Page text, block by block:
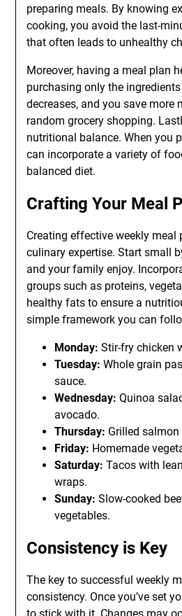
preparing meals. By knowing
cooking, you avoid the last-
that often leads to unhealthy
Moreover, having a meal plan
purchasing only the
decreases, and you save more
random grocery shopping.
nutritional balance. When you
can incorporate a variety of
balanced diet.
Crafting Your Meal
Creating effective weekly meal
culinary expertise. Start small
and your family enjoy.
groups such as proteins,
healthy fats to ensure a
simple framework you can
Monday: Stir-fry chicken
Tuesday: Whole grain
sauce.
Wednesday: Quinoa
avocado.
Thursday: Grilled
Friday: Homemade
Saturday: Tacos with
wraps.
Sunday: Slow-cooked
vegetables.
Consistency is Key
The key to successful weekly
consistency. Once you’ve set